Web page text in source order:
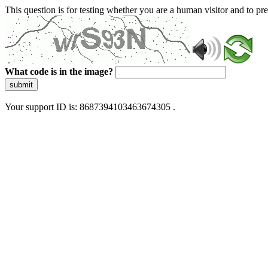
This question is for testing whether you are a human visitor and to
What code is in the image?
submit
Your support ID is: 8687394103463674305 .